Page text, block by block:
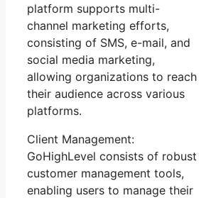
platform supports multi-
channel marketing efforts,
consisting of SMS, e-mail, and
social media marketing,
allowing organizations to reach
their audience across various
platforms.
Client Management:
GoHighLevel consists of robust
customer management tools,
enabling users to manage their